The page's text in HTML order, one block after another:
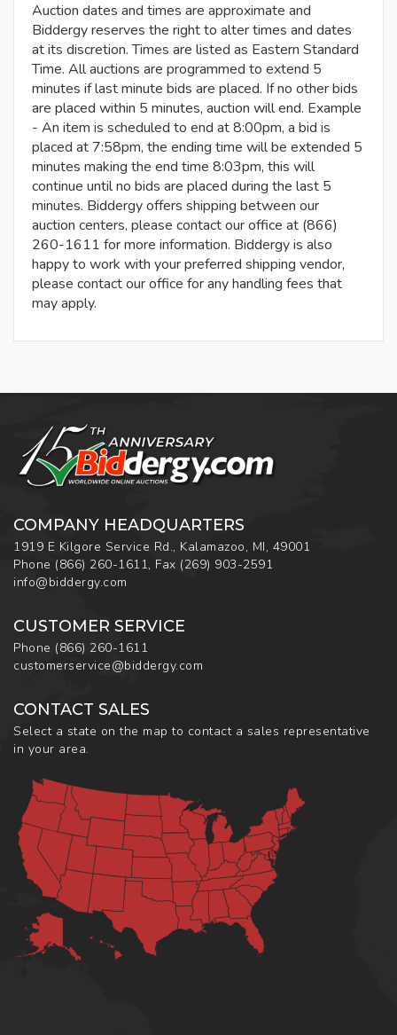
Auction dates and times are approximate and
Biddergy reserves the right to alter times and dates
at its discretion. Times are listed as Eastern Standard
Time. All auctions are programmed to extend 5
minutes if last minute bids are placed. If no other bids
are placed within 5 minutes, auction will end. Example
- An item is scheduled to end at 8:00pm, a bid is
placed at 7:58pm, the ending time will be extended 5
minutes making the end time 8:03pm, this will
continue until no bids are placed during the last 5
minutes. Biddergy offers shipping between our
auction centers, please contact our office at (866)
260-1611 for more information. Biddergy is also
happy to work with your preferred shipping vendor,
please contact our office for any handling fees that
may apply.
COMPANY HEADQUARTERS
1919 E Kilgore Service Rd., Kalamazoo, MI, 49001
Phone (866) 260-1611, Fax (269) 903-2591
info@biddergy.com
CUSTOMER SERVICE
Phone (866) 260-1611
customerservice@biddergy.com
CONTACT SALES
Select a state on the map to contact a sales representative
in your area.